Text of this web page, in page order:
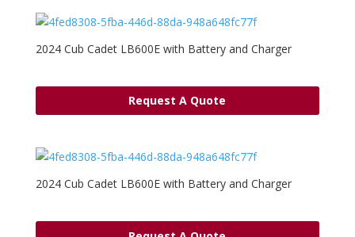
2024 Cub Cadet LB600E with Battery and Charger
Request A Quote
2024 Cub Cadet LB600E with Battery and Charger